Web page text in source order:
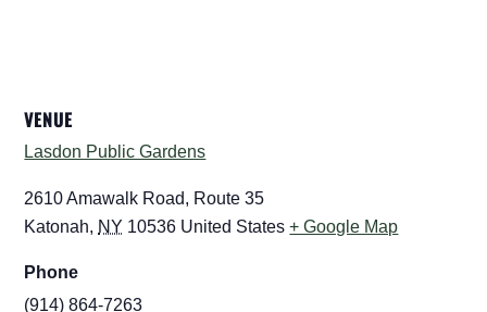
VENUE
Lasdon Public Gardens
2610 Amawalk Road, Route 35
Katonah, NY 10536 United States + Google Map
Phone
(914) 864-7263